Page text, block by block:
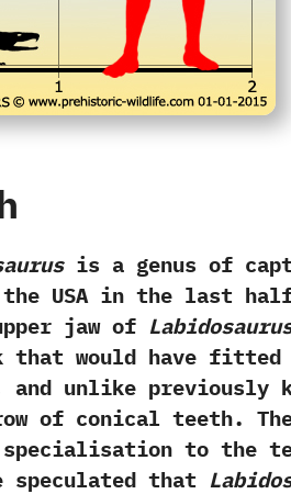
is a genus of
USA in the last
jaw of
that would have
unlike previously
of conical teeth.‭
specialisation to the
speculated that